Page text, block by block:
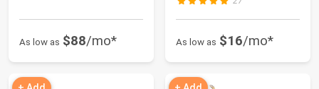
As low as $88/mo* As low as $16/mo*